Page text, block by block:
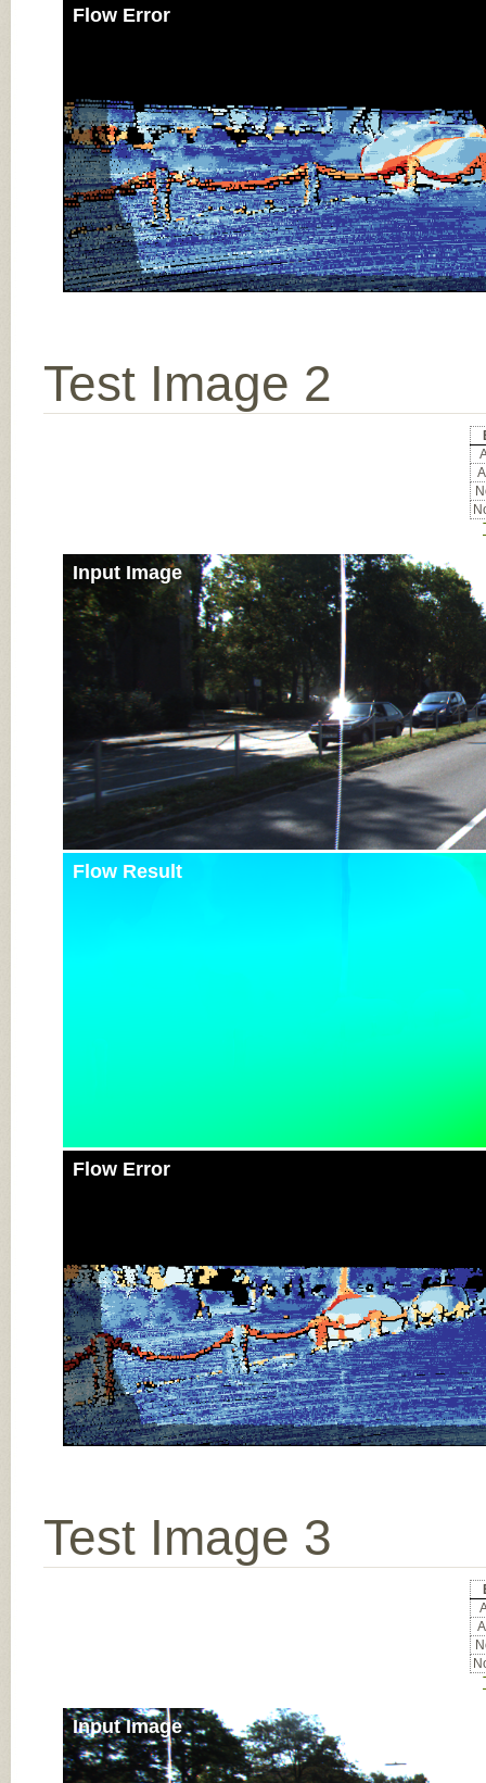
Flow Error
Test Image 2
Input Image
Flow Result
Flow Error
Test Image 3
Input Image